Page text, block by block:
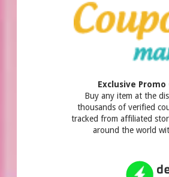
Exclusive Promo
Buy any item at the
thousands of verified
tracked from affiliated
around the world